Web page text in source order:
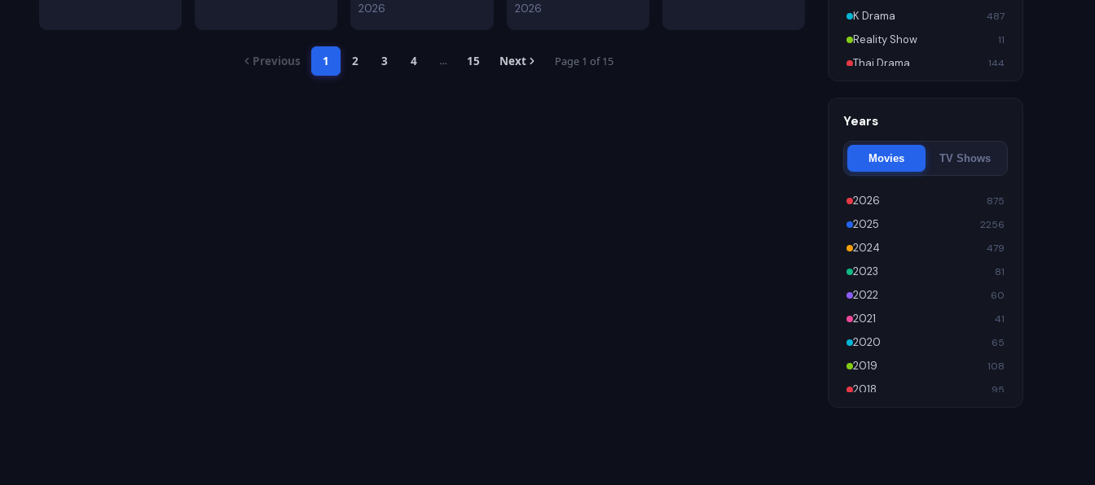
2026 2026
Previous 1 2 3 4 … 15 Next Page 1 of 15
K Drama 487
Reality Show 11
Thai Drama 144
Years
Movies TV Shows
2026 875
2025 2256
2024 479
2023 81
2022 60
2021 41
2020 65
2019 108
2018 95